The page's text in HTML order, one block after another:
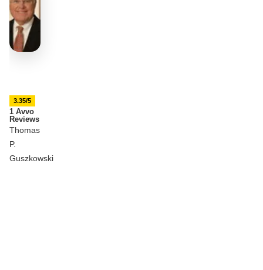
3.35/5
1 Avvo
Reviews
Thomas
P.
Guszkowski